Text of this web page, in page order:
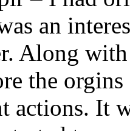
an
Along
the
actions. It